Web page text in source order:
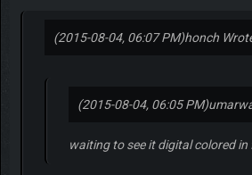
(2015-08-04, 06:07 PM)honch
(2015-08-04, 06:05 PM)
waiting to see it digital colored